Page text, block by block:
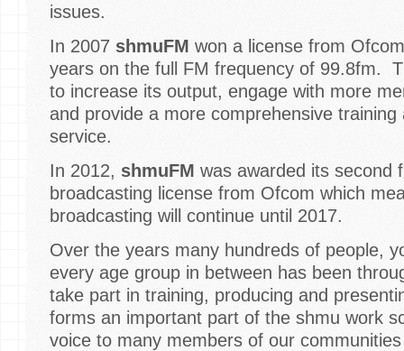
issues.
In 2007 shmuFM won a license from
years on the full FM frequency of 99.8fm.
to increase its output, engage with more
and provide a more comprehensive training
service.
In 2012, shmuFM was awarded its second
broadcasting license from Ofcom which
broadcasting will continue until 2017.
Over the years many hundreds of people,
every age group in between has been
take part in training, producing and
forms an important part of the shmu work
voice to many members of our